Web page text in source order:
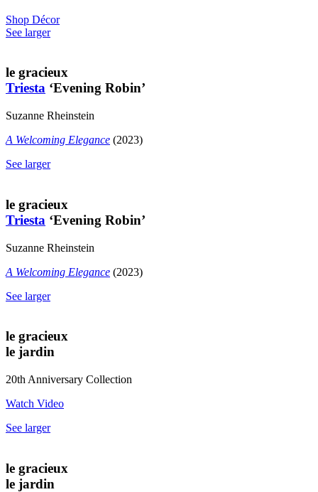
Shop Décor
See larger
le gracieux
Triesta ‘Evening Robin’
Suzanne Rheinstein
A Welcoming Elegance (2023)
See larger
le gracieux
Triesta ‘Evening Robin’
Suzanne Rheinstein
A Welcoming Elegance (2023)
See larger
le gracieux
le jardin
20th Anniversary Collection
Watch Video
See larger
le gracieux
le jardin